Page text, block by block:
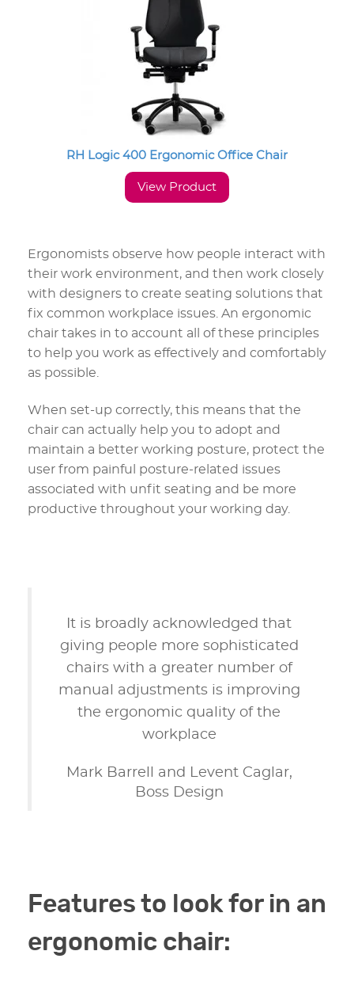
RH Logic 400 Ergonomic Office Chair
View Product
Ergonomists observe how people interact with
their work environment, and then work closely
with designers to create seating solutions that
fix common workplace issues. An ergonomic
chair takes in to account all of these principles
to help you work as effectively and comfortably
as possible.
When set-up correctly, this means that the
chair can actually help you to adopt and
maintain a better working posture, protect the
user from painful posture-related issues
associated with unfit seating and be more
productive throughout your working day.
It is broadly acknowledged that
giving people more sophisticated
chairs with a greater number of
manual adjustments is improving
the ergonomic quality of the
workplace
Mark Barrell and Levent Caglar,
Boss Design
Features to look for in an
ergonomic chair: